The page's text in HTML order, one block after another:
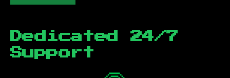
Dedicated 24/7
Support